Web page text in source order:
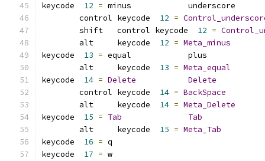
keycode 12 = minus            underscore
	control	keycode
12 =
	shift	control	keycode
12 =
	alt	keycode
12 = Meta_minus
keycode 13 = equal            plus
	alt     keycode
13 = Meta_equal
keycode 14 = Delete
Delete
	control keycode
14 = BackSpace
	alt     keycode
14 = Meta_Delete
keycode 15 = Tab
Tab
	alt     keycode
15 = Meta_Tab
keycode 16 = q
keycode 17 = w